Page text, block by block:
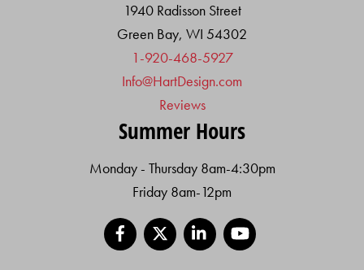
1940 Radisson Street
Green Bay, WI 54302
1-920-468-5927
Info@HartDesign.com
Reviews
Summer Hours
Monday - Thursday 8am-4:30pm
Friday 8am-12pm
Facebook
LinkedIn